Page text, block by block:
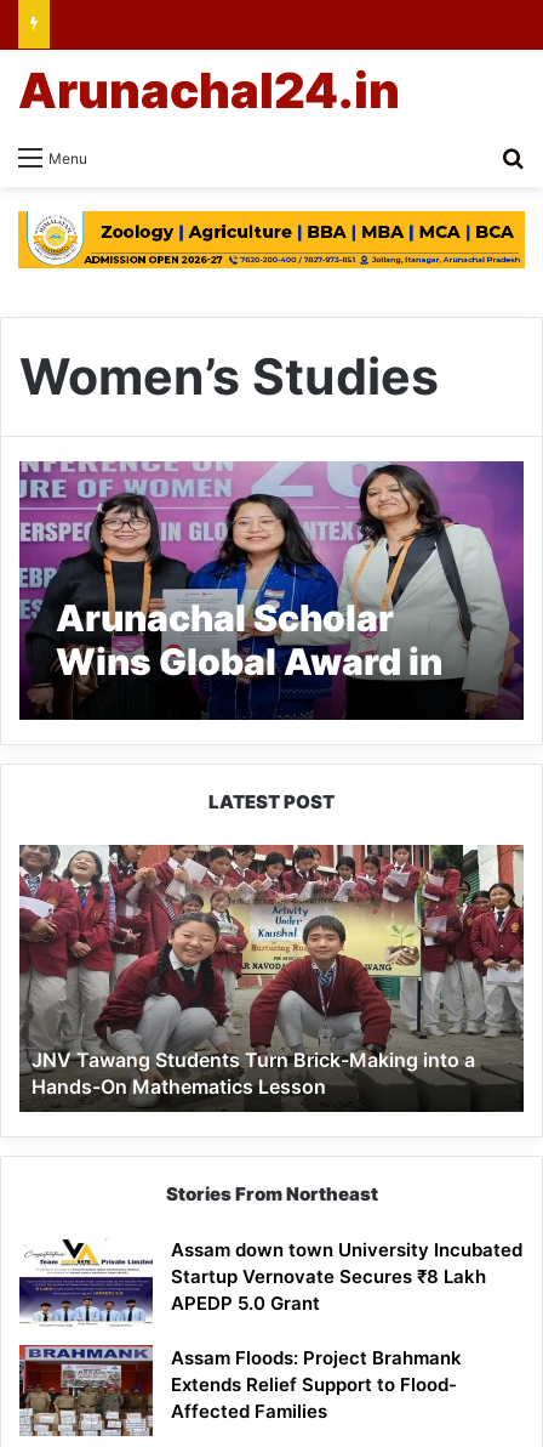
Menu
Arunachal24.in
Women’s Studies
Arunachal Scholar
Wins Global Award in
Bali
LATEST POST
JNV
Tawang
Students
Turn
Brick-
Making
into
a
Hands-
On
Mathematics
Lesson
JNV Tawang Students Turn Brick-Making into a
Hands-On Mathematics Lesson
Stories From Northeast
Assam down town University Incubated
Startup Vernovate Secures ₹8 Lakh
APEDP 5.0 Grant
Assam Floods: Project Brahmank
Extends Relief Support to Flood-
Affected Families